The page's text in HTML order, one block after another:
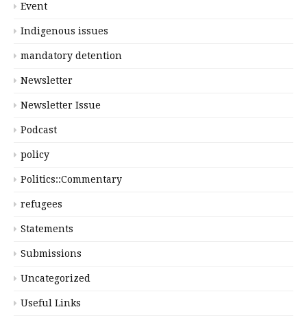
Event
Indigenous issues
mandatory detention
Newsletter
Newsletter Issue
Podcast
policy
Politics::Commentary
refugees
Statements
Submissions
Uncategorized
Useful Links